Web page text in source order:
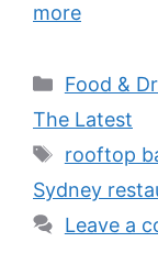
more
Food &
The Latest
Tags
rooftop
Sydney
Leave a